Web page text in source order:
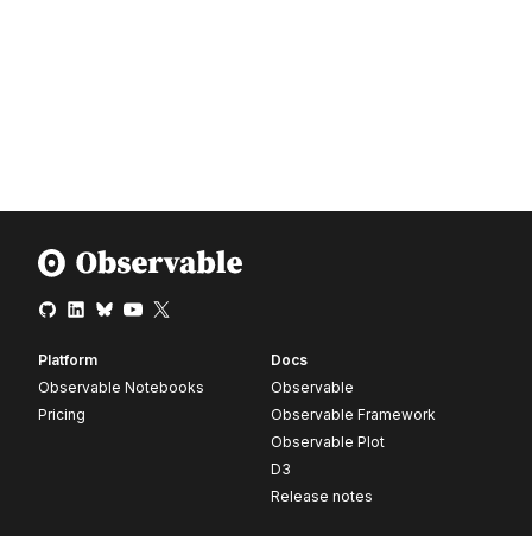
Platform
Observable Notebooks
Pricing
Docs
Observable
Observable Framework
Observable Plot
D3
Release notes